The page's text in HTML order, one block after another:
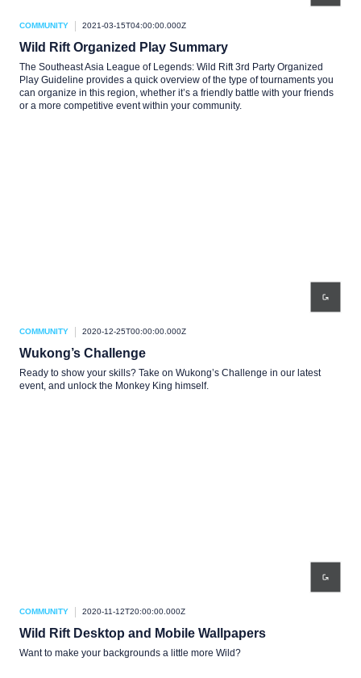
COMMUNITY 2021-03-15T04:00:00.000Z
Wild Rift Organized Play Summary
The Southeast Asia League of Legends: Wild Rift 3rd Party Organized
Play Guideline provides a quick overview of the type of tournaments you
can organize in this region, whether it’s a friendly battle with your friends
or a more competitive event within your community.
COMMUNITY 2020-12-25T00:00:00.000Z
Wukong’s Challenge
Ready to show your skills? Take on Wukong’s Challenge in our latest
event, and unlock the Monkey King himself.
COMMUNITY 2020-11-12T20:00:00.000Z
Wild Rift Desktop and Mobile Wallpapers
Want to make your backgrounds a little more Wild?